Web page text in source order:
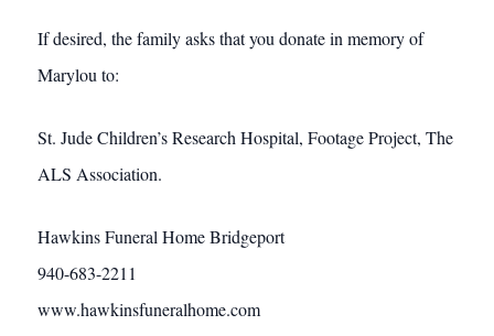
If desired, the family asks that you donate in memory of
Marylou to:
St. Jude Children’s Research Hospital, Footage Project, The
ALS Association.
Hawkins Funeral Home Bridgeport
940-683-2211
www.hawkinsfuneralhome.com